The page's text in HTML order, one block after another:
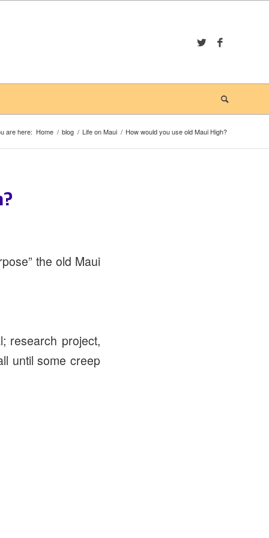
are here: Home / blog / Life on Maui / How would you use old Maui High?
the old Maui
research project,
until some creep